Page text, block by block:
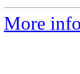
More